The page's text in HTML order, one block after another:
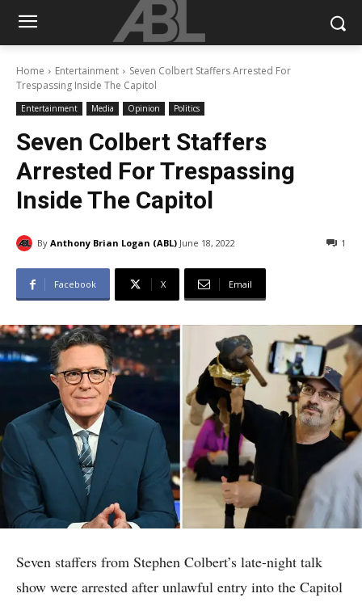
Home Entertainment
Seven Colbert Staffers Arrested For
Trespassing Inside The Capitol
Entertainment Media Opinion Politics
Seven Colbert Staffers
Arrested For Trespassing
Inside The Capitol
By Anthony Brian Logan (ABL) June 18, 2022 1
Facebook X Email
Seven staffers from Stephen Colbert’s late-night talk
show were arrested after unlawful entry into the Capitol